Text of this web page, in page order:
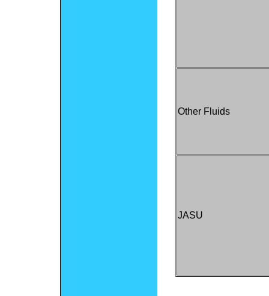
Other Fluids
JASU